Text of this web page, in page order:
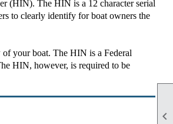

(HIN). The HIN is a 12 character serial
to clearly identify for boat owners the
your boat. The HIN is a Federal
HIN, however, is required to be